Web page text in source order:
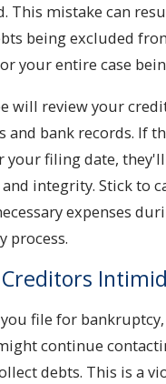
This mistake can
being excluded
your entire case
will review your
and bank records. If
your filing date,
integrity. Stick to
expenses
process.
file for
continue
debts. This is a